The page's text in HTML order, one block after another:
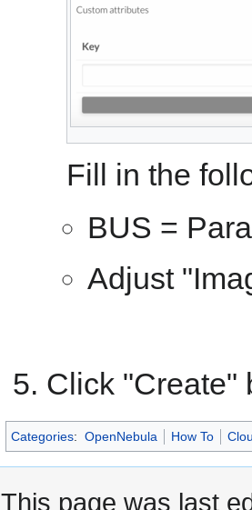
Fill in the
BUS =
Adjust
Click "Create"
Categories: OpenNebula How To
This page was last